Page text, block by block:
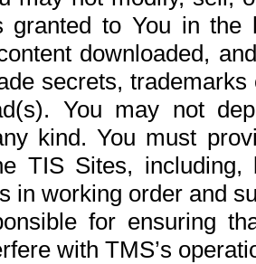
granted to You in the
downloaded,
secrets,
You may not
kind. You must
TIS Sites,
in working order and
for ensuring
with TMS’s